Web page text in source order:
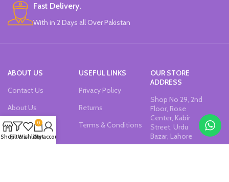
Fast Delivery.
With in 2 Days all Over Pakistan
ABOUT US
Contact Us
About Us
Our Sitemap
USEFUL LINKS
Privacy Policy
Returns
Terms & Conditions
OUR STORE
ADDRESS
Shop No 29, 2nd
Floor, Rose
Center, Kabir
Street, Urdu
Bazar, Lahore
ShopFiltersWishlist
0
Cart
My account